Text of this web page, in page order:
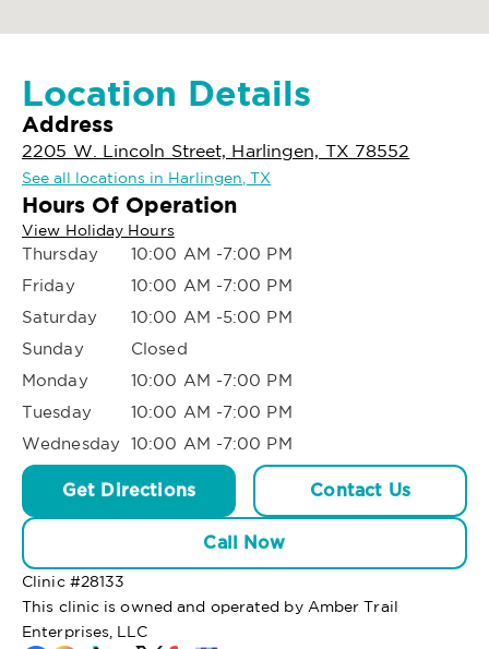
Location Details
Address
2205 W. Lincoln Street, Harlingen, TX 78552
See all locations in Harlingen, TX
Hours Of Operation
View Holiday Hours
Thursday
10:00 AM -7:00 PM
Friday
10:00 AM -7:00 PM
Saturday
10:00 AM -5:00 PM
Sunday
Closed
Monday
10:00 AM -7:00 PM
Tuesday
10:00 AM -7:00 PM
Wednesday 10:00 AM -7:00 PM
Get Directions Contact Us
Call Now
Clinic #28133
This clinic is owned and operated by Amber Trail
Enterprises, LLC